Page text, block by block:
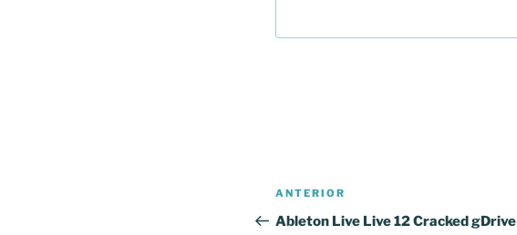
Navegação
de
Conteúdo
anterior
ANTERIOR
Ableton Live Live 12 Cracked gDrive